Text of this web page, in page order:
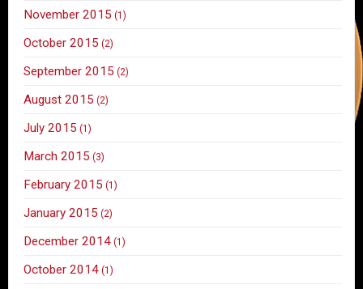
November 2015 (1)
October 2015 (2)
September 2015 (2)
August 2015 (2)
July 2015 (1)
March 2015 (3)
February 2015 (1)
January 2015 (2)
December 2014 (1)
October 2014 (1)